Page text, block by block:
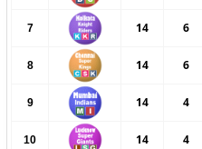
7 14 6
8 14 6
9 14 4
10 14 4